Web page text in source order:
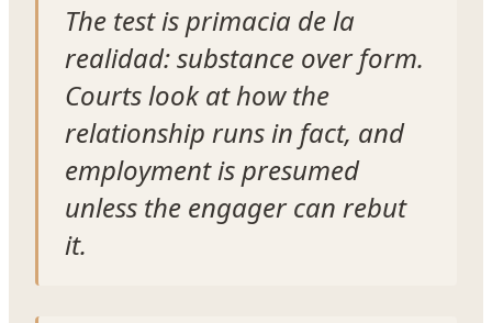
The test isprimacia de la
realidad: substance over form.
Courts look at how the
relationship runs in fact, and
employment is presumed
unless the engager can rebut
it.